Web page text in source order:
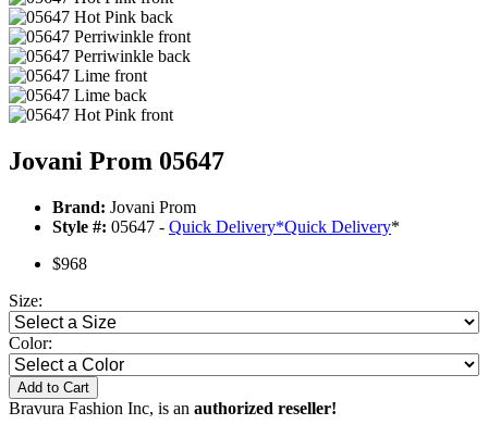
Jovani Prom 05647
Brand: Jovani Prom
Style #: 05647 - Quick Delivery*Quick Delivery*
$968
Size:
Color:
Add to Cart
Bravura Fashion Inc, is an authorized reseller!